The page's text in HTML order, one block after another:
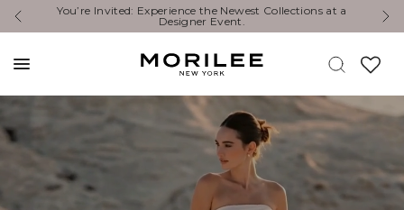
Exclusive Designer Events are happening now. Find an
event near you. →